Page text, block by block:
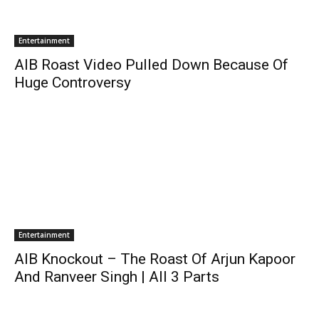
Entertainment
AIB Roast Video Pulled Down Because Of
Huge Controversy
Entertainment
AIB Knockout – The Roast Of Arjun Kapoor
And Ranveer Singh | All 3 Parts